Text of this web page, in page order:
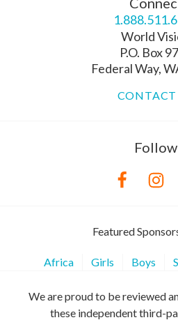
World
P.O. Box
Federal Way,
CONTACT
Follow
Featured
Africa Girls Boys
We are proud to be reviewed
these independent third-